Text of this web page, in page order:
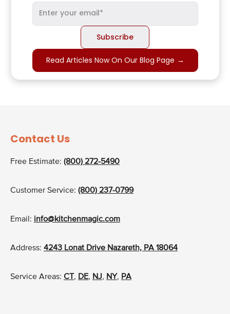
Read Articles Now On Our Blog Page →
Contact Us
Free Estimate: (800) 272-5490
Customer Service: (800) 237-0799
Email: info@kitchenmagic.com
Address: 4243 Lonat Drive Nazareth, PA 18064
Service Areas: CT, DE, NJ, NY, PA